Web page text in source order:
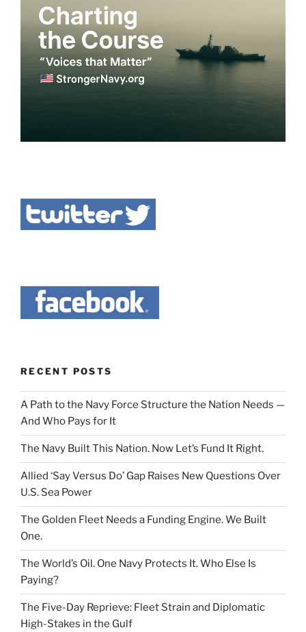
RECENT POSTS
A Path to the Navy Force Structure the Nation Needs —
And Who Pays for It
The Navy Built This Nation. Now Let’s Fund It Right.
Allied ‘Say Versus Do’ Gap Raises New Questions Over
U.S. Sea Power
The Golden Fleet Needs a Funding Engine. We Built
One.
The World’s Oil. One Navy Protects It. Who Else Is
Paying?
The Five-Day Reprieve: Fleet Strain and Diplomatic
High-Stakes in the Gulf